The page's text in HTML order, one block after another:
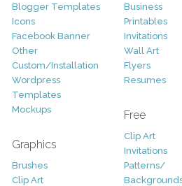
Blogger Templates
Icons
Facebook Banner
Other
Custom/Installation
Wordpress
Templates
Mockups
Graphics
Brushes
Clip Art
Business
Printables
Invitations
Wall Art
Flyers
Resumes
Free
Clip Art
Invitations
Patterns/